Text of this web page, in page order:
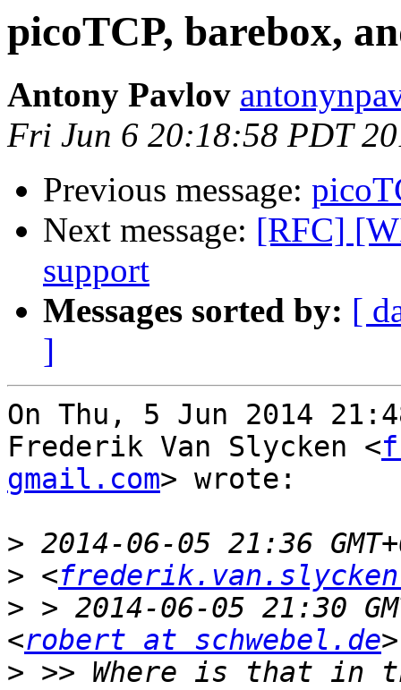
picoTCP, barebox,
Antony Pavlov
Fri Jun 6 20:18:58 PDT
Previous message:
Next message: [RFC]
support
Messages sorted by: [
]
On Thu, 5 Jun 2014
Frederik Van Slycken <
gmail.com> wrote:
>
> <
> > 2014-06-05 21:30
<robert at schwebel.de
> >> Where is that in